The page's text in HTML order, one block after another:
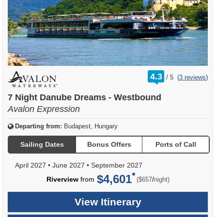
4.3 /
rating
out
5 (3 reviews)
7 Night Danube Dreams - Westbound
Avalon Expression
Departing from: Budapest, Hungary
Sailing Dates Bonus Offers Ports of Call
April 2027 • June 2027 • September 2027
Riverviewfrom $4,601 ($657/per
night)
View Itinerary